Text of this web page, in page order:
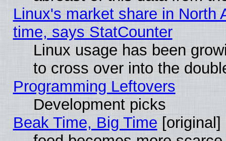
Linux's market share in North
time, says StatCounter
Linux usage has been
to cross over into the
Programming Leftovers
Development picks
Beak Time, Big Time [original]